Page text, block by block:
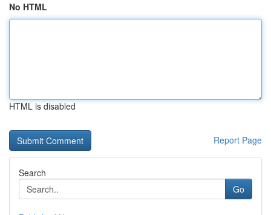
No HTML
HTML is disabled
Report Page
Search
Go